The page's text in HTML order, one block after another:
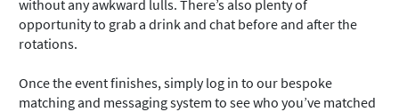
without any awkward lulls. There’s also plenty of
opportunity to grab a drink and chat before and after the
rotations.
Once the event finishes, simply log in to our bespoke
matching and messaging system to see who you’ve matched